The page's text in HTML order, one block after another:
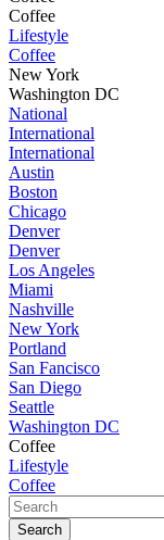
Coffee
Lifestyle
Coffee
New York
Washington DC
National
International
International
Austin
Boston
Chicago
Denver
Denver
Los Angeles
Miami
Nashville
New York
Portland
San Fancisco
San Diego
Seattle
Washington DC
Coffee
Lifestyle
Coffee